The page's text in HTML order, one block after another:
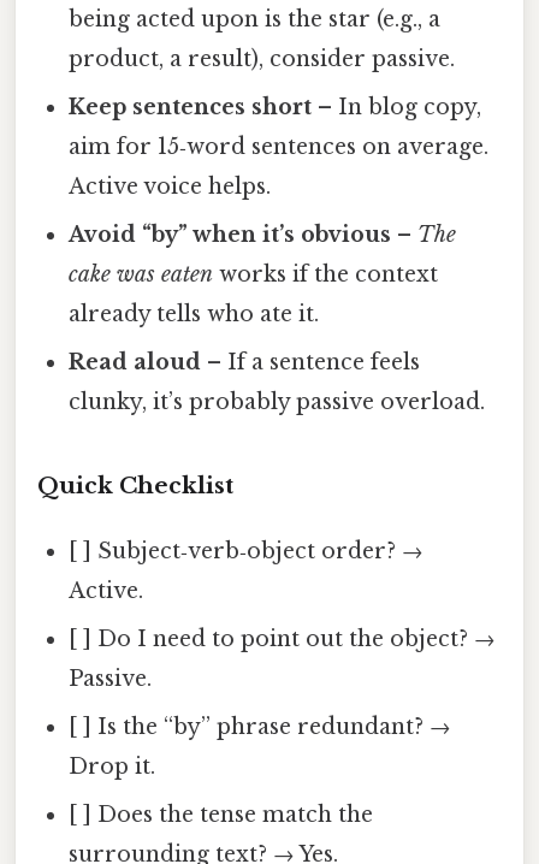
being acted upon is the star (e.g., a
product, a result), consider passive.
Keep sentences short – In blog copy,
aim for 15‑word sentences on average.
Active voice helps.
Avoid “by” when it’s obvious – The
cake was eaten works if the context
already tells who ate it.
Read aloud – If a sentence feels
clunky, it’s probably passive overload.
Quick Checklist
[ ] Subject‑verb‑object order? →
Active.
[ ] Do I need to point out the object? →
Passive.
[ ] Is the “by” phrase redundant? →
Drop it.
[ ] Does the tense match the
surrounding text? → Yes.